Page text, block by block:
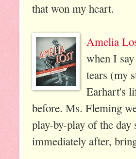
that won my heart.
Amelia
when I
tears (my
Earhart's
before. Ms. Fleming
play-by-play of the day
immediately after,